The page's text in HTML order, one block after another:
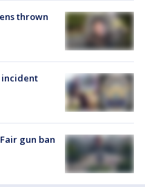
thrown
incident
gun ban